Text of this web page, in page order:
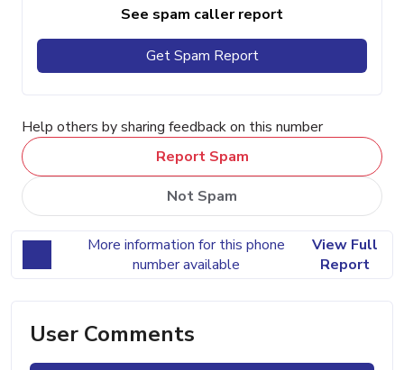
See spam caller report
Get Spam Report
Help others by sharing feedback on this number
Report Spam
Not Spam
More information for this phone
number available
View Full
Report
User Comments